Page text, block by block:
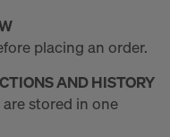
placing an order.
AND HISTORY
stored in one